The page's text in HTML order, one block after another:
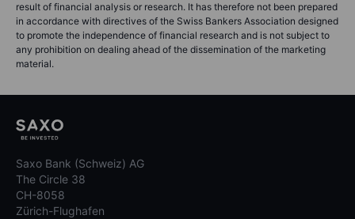
result of financial analysis or research. It has therefore not been prepared
in accordance with directives of the Swiss Bankers Association designed
to promote the independence of financial research and is not subject to
any prohibition on dealing ahead of the dissemination of the marketing
material.
Saxo Bank (Schweiz) AG
The Circle 38
CH-8058
Zürich-Flughafen